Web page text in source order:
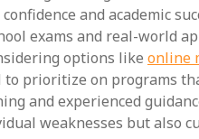
and academic
exams and real-world
options like online
prioritize on programs
and experienced
weaknesses but also